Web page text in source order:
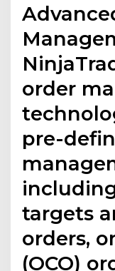
order
pre-
targets
orders,
(OCO)